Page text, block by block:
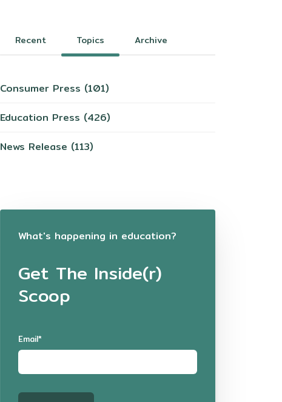
Recent Topics Archive
Consumer Press (101)
Education Press (426)
News Release (113)
What's happening in education?
Get The Inside(r)
Scoop
Email*